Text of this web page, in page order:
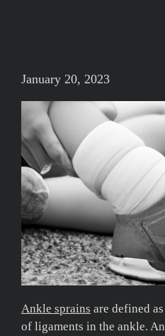
January 20, 2023
Ankle sprains are defined
of ligaments in the ankle.